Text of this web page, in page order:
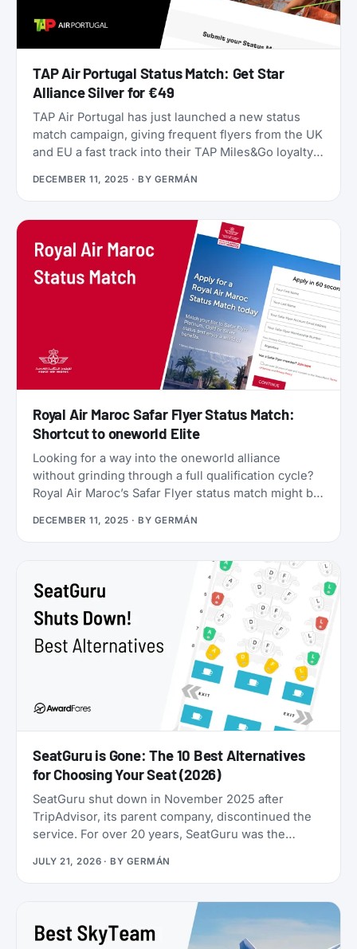
TAP Air Portugal Status Match: Get Star
Alliance Silver for €49
TAP Air Portugal has just launched a new status
match campaign, giving frequent flyers from the UK
and EU a fast track into their TAP Miles&Go loyalty
endless hoops, this one is refreshingly simple:
match your existing airline elite status to TAP
Miles&Go Silver, pay €49, and enjoy 12 months of
Star Alliance benefits, plus a 2x Status Miles bonus
for your first 30 days.
DECEMBER 11, 2025 · BY GERMÁN
Royal Air Maroc Safar Flyer Status Match:
Shortcut to oneworld Elite
Looking for a way into the oneworld alliance
without grinding through a full qualification cycle?
Royal Air Maroc’s Safar Flyer status match might be
accepting applications from elite members of select
airlines, offering Silver, Gold, or even Platinum
status, plus a complimentary 3x Status Miles
booster to help you retain that status into 2027.
DECEMBER 11, 2025 · BY GERMÁN
SeatGuru is Gone: The 10 Best Alternatives
for Choosing Your Seat (2026)
SeatGuru shut down in November 2025 after
TripAdvisor, its parent company, discontinued the
service. For over 20 years, SeatGuru was the
seats, but the site became outdated and was not
maintained with current aircraft configurations. As
of July 2026, seatguru.com shows a short closure
notice before sending visitors on to Tripadvisor,
and there are no signs the service is coming back.
JULY 21, 2026 · BY GERMÁN